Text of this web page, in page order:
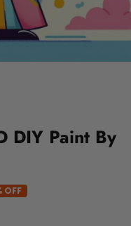
DIY Paint By
OFF